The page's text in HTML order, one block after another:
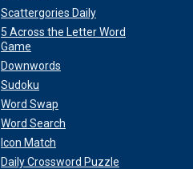
Scattergories Daily
5 Across the Letter Word
Game
Downwords
Sudoku
Word Swap
Word Search
Icon Match
Daily Crossword Puzzle